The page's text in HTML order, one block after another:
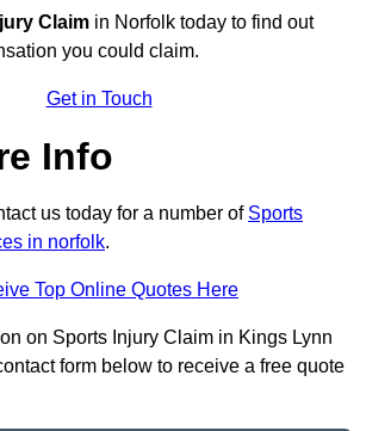
Claim in Norfolk today to find out
you could claim.
Get in Touch
Info
us today for a number of Sports
in norfolk.
Top Online Quotes Here
on Sports Injury Claim in Kings Lynn
form below to receive a free quote